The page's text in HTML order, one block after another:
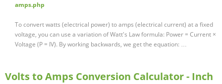
amps.php
To convert watts (electrical power) to amps (electrical current) at a fixed
voltage, you can use a variation of Watt's Law formula: Power = Current ×
Voltage (P = IV). By working backwards, we get the equation: …
Volts to Amps Conversion Calculator - Inch